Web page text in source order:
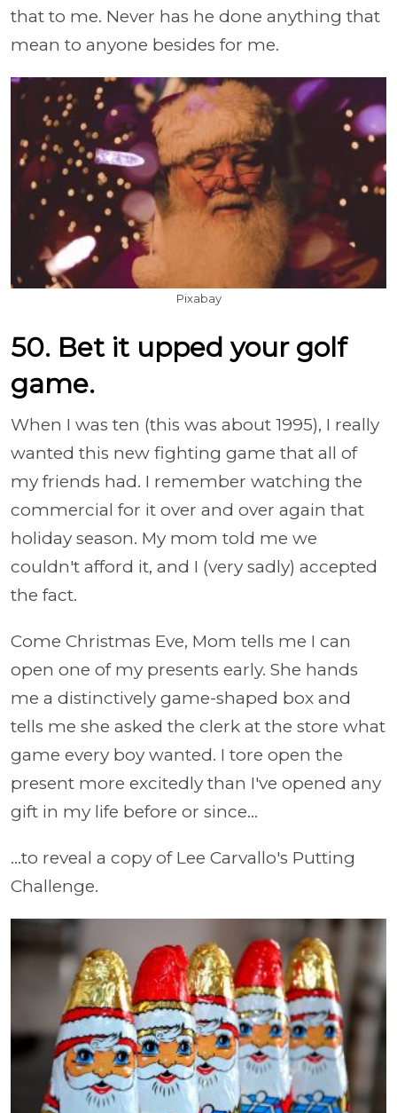
that to me. Never has he done anything that
mean to anyone besides for me.
Pixabay
50. Bet it upped your golf
game.
When I was ten (this was about 1995), I really
wanted this new fighting game that all of
my friends had. I remember watching the
commercial for it over and over again that
holiday season. My mom told me we
couldn't afford it, and I (very sadly) accepted
the fact.
Come Christmas Eve, Mom tells me I can
open one of my presents early. She hands
me a distinctively game-shaped box and
tells me she asked the clerk at the store what
game every boy wanted. I tore open the
present more excitedly than I've opened any
gift in my life before or since...
...to reveal a copy of Lee Carvallo's Putting
Challenge.